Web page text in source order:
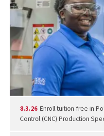
8.3.26 Enroll tuition-free in
Control (CNC) Production